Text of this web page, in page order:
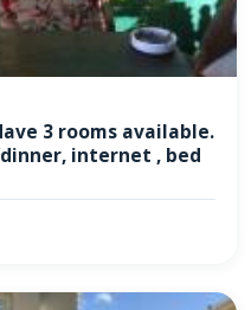
3 rooms available.
internet , bed